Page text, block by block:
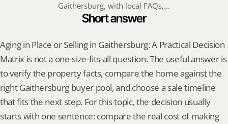
Gaithersburg, with local FAQs,...
Short answer
Aging in Place or Selling in Gaithersburg: A Practical Decision
Matrix is not a one-size-fits-all question. The useful answer is
to verify the property facts, compare the home against the
right Gaithersburg buyer pool, and choose a sale timeline
that fits the next step. For this topic, the decision usually
starts with one sentence: compare the real cost of making